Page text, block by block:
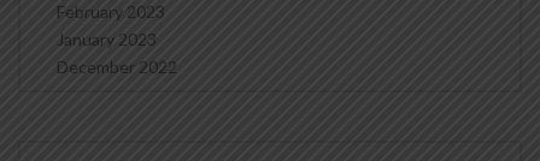
February 2023
January 2023
December 2022